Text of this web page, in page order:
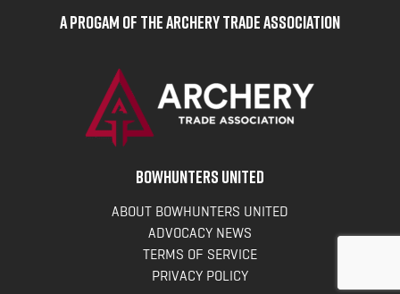
A Progam of the Archery Trade Association
BOWHUNTERS UNITED
ABOUT BOWHUNTERS UNITED
ADVOCACY NEWS
TERMS OF SERVICE
PRIVACY POLICY